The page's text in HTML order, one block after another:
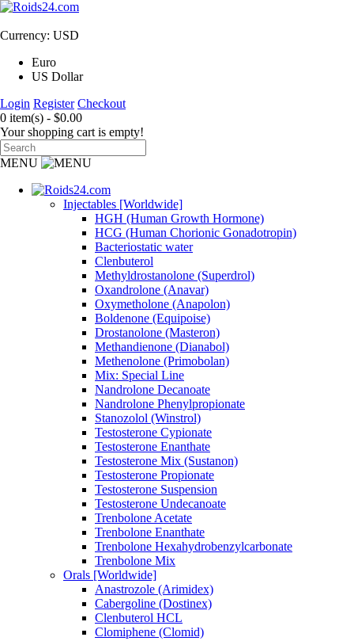
Currency: USD
Euro
US Dollar
Login Register Checkout
0 item(s) - $0.00
Your shopping cart is empty!
MENU
Injectables [Worldwide]
HGH (Human Growth Hormone)
HCG (Human Chorionic Gonadotropin)
Bacteriostatic water
Clenbuterol
Methyldrostanolone (Superdrol)
Oxandrolone (Anavar)
Oxymetholone (Anapolon)
Boldenone (Equipoise)
Drostanolone (Masteron)
Methandienone (Dianabol)
Methenolone (Primobolan)
Mix: Special Line
Nandrolone Decanoate
Nandrolone Phenylpropionate
Stanozolol (Winstrol)
Testosterone Cypionate
Testosterone Enanthate
Testosterone Mix (Sustanon)
Testosterone Propionate
Testosterone Suspension
Testosterone Undecanoate
Trenbolone Acetate
Trenbolone Enanthate
Trenbolone Hexahydrobenzylcarbonate
Trenbolone Mix
Orals [Worldwide]
Anastrozole (Arimidex)
Cabergoline (Dostinex)
Clenbuterol HCL
Clomiphene (Clomid)